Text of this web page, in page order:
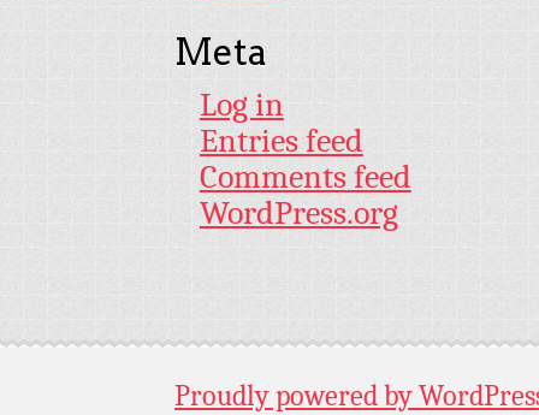
Meta
Log in
Entries feed
Comments feed
WordPress.org
Proudly powered by